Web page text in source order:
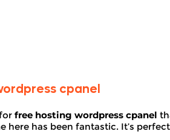
cpanel
free hosting wordpress cpanel
here has been fantastic. It’s